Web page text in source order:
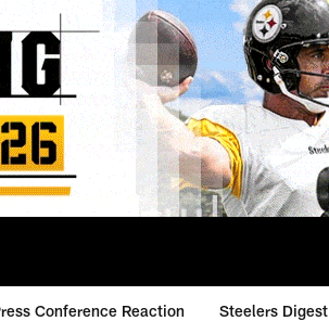
Conference Reaction Steelers Digest